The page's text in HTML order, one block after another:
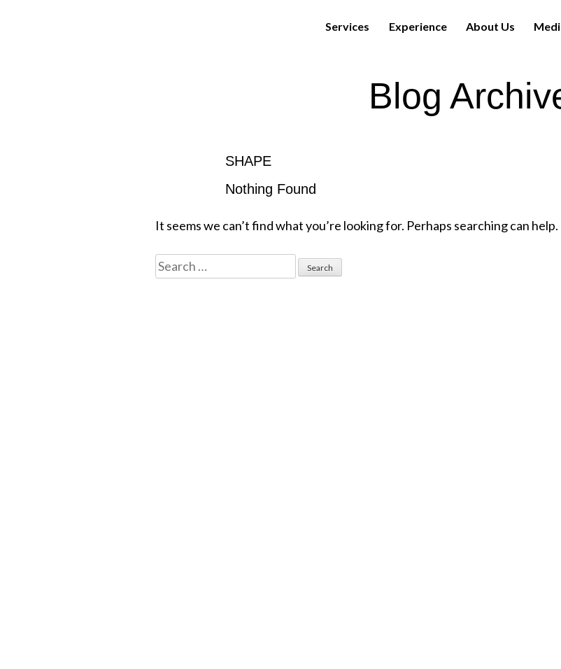
Services Experience About Us
Blog
SHAPE
Nothing Found
It seems we can’t find what you’re looking for. Perhaps searching can help.
Search
for: